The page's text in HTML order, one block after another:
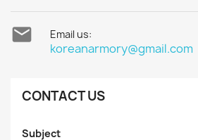
 Email us:
koreanarmory@gmail.com
CONTACT US
Subject